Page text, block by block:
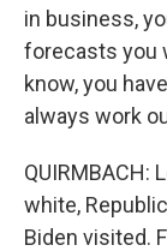
in business,
forecasts you
know, you
always work
QUIRMBACH:
white,
Biden visited.